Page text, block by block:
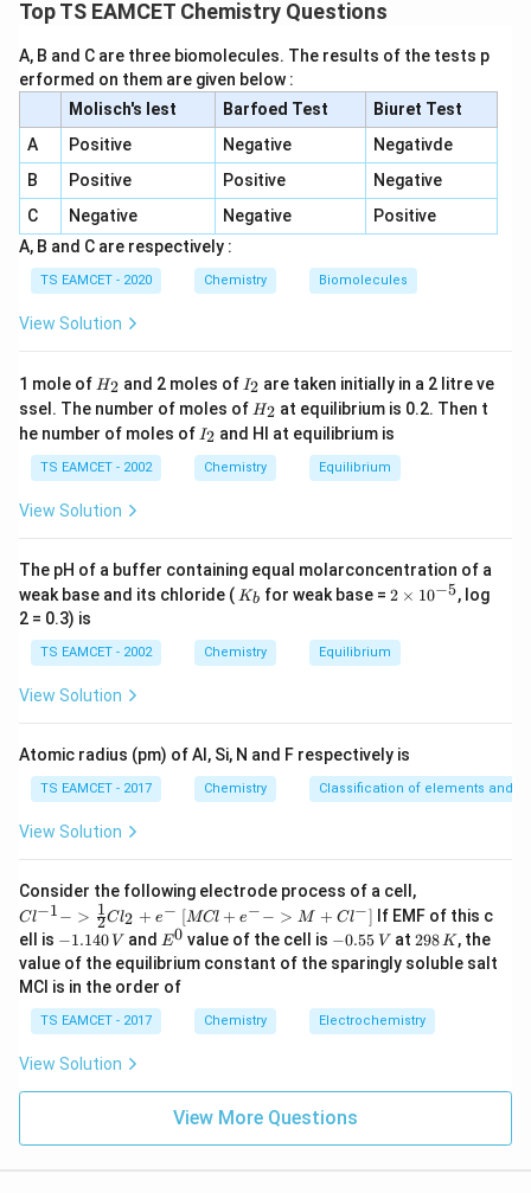
Step 1:Examine Pair I :F,Br
F,Br.
Electron gain enthalpy values:
Cl>F.
Cl > F.
Also,
enthalpy than bromine, Pair I is correct.
Step 2:Examine Pair II : Na,Li
N a, Li.
Lithium is very small in size. Due to stronger electron-
electron repulsion in the compact2s
2sorbital, electron
gain enthalpy of sodium is slightly more negative.
Hence,
Pair II is correct.
Step 3:Examine Pair III :S,O
S,O
Oxygen is exceptionally small. Incoming electron
S>O.
>
Download Solution in PDF
Top TS EAMCET Chemistry Questions
A, B and C are three biomolecules. The results of the tests p
erformed on them are given below :
Molisch's lest
Barfoed Test
Biuret Test
A
Positive Negative
Negativde
B
Positive Positive
Negative
C
Negative Negative
Positive
A, B and C are respectively :
TS EAMCET - 2020 Chemistry Biomolecules
View Solution
1 mole of H
2
H2 and 2 moles of I
_
2
I2 are taken initially in a 2 litre ve
ssel. The number of moles of H
_
2
H2 at equilibrium is 0.2. Then t
he number of moles of I
_
2
I2 and HI at equilibrium is
TS EAMCET - 2002 Chemistry Equilibrium
View Solution
The pH of a buffer containing equal molarconcentration of a
weak base and its chloride ( K
Kb for weak base = 2
m
es
2 × 10−5, log
2 = 0.3) is
TS EAMCET - 2002 Chemistry Equilibrium
View Solution
Atomic radius (pm) of Al, Si, N and F respectively is
TS EAMCET - 2017 Chemistry Classification of elements and
View Solution
Consider the following electrode process of a cell,
^{-
1} -
> \f
rac
Cl_
2 +
Cl−1− > 2
1Cl2 + e− {[M
Cl
+ e
^
{-}
->
[MCl + e−− > M + Cl−] If EMF of this c
ell is -
1.
1
4
0
\,
−1.140 V and E
^
0
E0 value of the cell is -
0.
5
\,
V
−0.55 V at 2
9
8
K
298K, the
value of the equilibrium constant of the sparingly soluble salt
MCl is in the order of
TS EAMCET - 2017 Chemistry Electrochemistry
View Solution
View More Questions